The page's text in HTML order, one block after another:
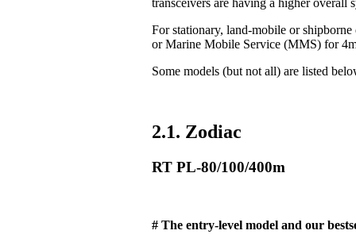
transceivers are having a higher overall
For stationary, land-mobile or
or Marine Mobile Service (MMS) for
Some models (but not all) are listed
2.1. Zodiac
RT PL-80/100/400m
# The entry-level model and our